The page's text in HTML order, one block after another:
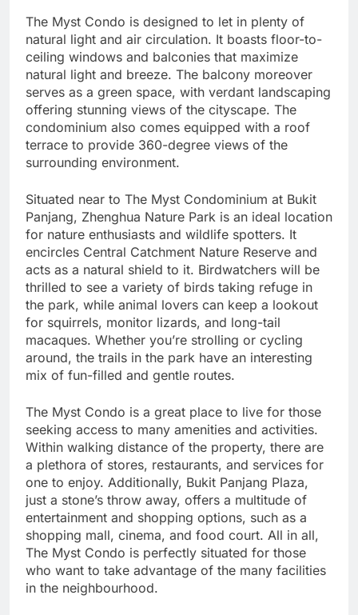
The Myst Condo is designed to let in plenty of
natural light and air circulation. It boasts floor-to-
ceiling windows and balconies that maximize
natural light and breeze. The balcony moreover
serves as a green space, with verdant landscaping
offering stunning views of the cityscape. The
condominium also comes equipped with a roof
terrace to provide 360-degree views of the
surrounding environment.
Situated near to The Myst Condominium at Bukit
Panjang, Zhenghua Nature Park is an ideal location
for nature enthusiasts and wildlife spotters. It
encircles Central Catchment Nature Reserve and
acts as a natural shield to it. Birdwatchers will be
thrilled to see a variety of birds taking refuge in
the park, while animal lovers can keep a lookout
for squirrels, monitor lizards, and long-tail
macaques. Whether you’re strolling or cycling
around, the trails in the park have an interesting
mix of fun-filled and gentle routes.
The Myst Condo is a great place to live for those
seeking access to many amenities and activities.
Within walking distance of the property, there are
a plethora of stores, restaurants, and services for
one to enjoy. Additionally, Bukit Panjang Plaza,
just a stone’s throw away, offers a multitude of
entertainment and shopping options, such as a
shopping mall, cinema, and food court. All in all,
The Myst Condo is perfectly situated for those
who want to take advantage of the many facilities
in the neighbourhood.